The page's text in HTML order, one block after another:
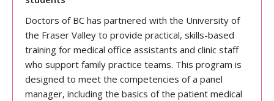
Doctors of BC has partnered with the University of
the Fraser Valley to provide practical, skills-based
training for medical office assistants and clinic staff
who support family practice teams. This program is
designed to meet the competencies of a panel
manager, including the basics of the patient medical